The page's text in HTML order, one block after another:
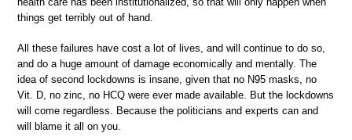
things get terribly out of hand.
All these failures have cost a lot of lives, and will continue to do so,
and do a huge amount of damage economically and mentally. The
idea of second lockdowns is insane, given that no N95 masks, no
Vit. D, no zinc, no HCQ were ever made available. But the lockdowns
will come regardless. Because the politicians and experts can and
will blame it all on you.